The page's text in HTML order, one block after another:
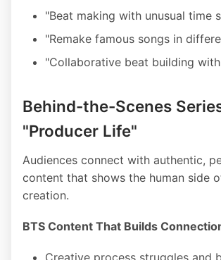
"Beat making with unusual time
"Remake famous songs in
"Collaborative beat building
Behind-the-Scenes
"Producer Life"
Audiences connect with authentic,
content that shows the human side
creation.
BTS Content That Builds